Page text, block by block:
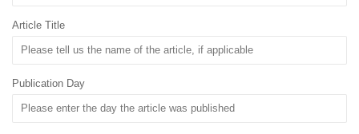
Article Title
Publication Day